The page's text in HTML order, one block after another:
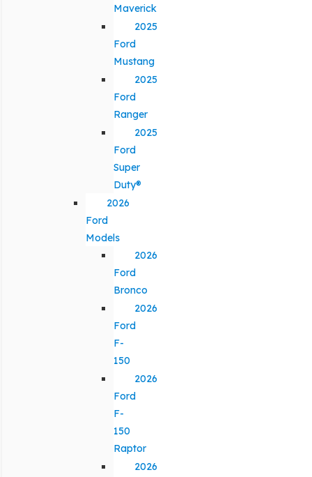
Maverick
2025
Ford
Mustang
2025
Ford
Ranger
2025
Ford
Super
Duty®
2026
Ford
Models
2026
Ford
Bronco
2026
Ford
F-
150
2026
Ford
F-
150
Raptor
2026